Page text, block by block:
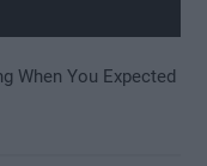
When You Expected